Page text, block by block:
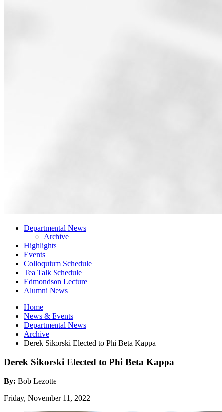
Departmental News
Archive
Highlights
Events
Colloquium Schedule
Tea Talk Schedule
Edmondson Lecture
Alumni News
Home
News & Events
Departmental News
Archive
Derek Sikorski Elected to Phi Beta Kappa
Derek Sikorski Elected to Phi Beta Kappa
By: Bob Lezotte
Friday, November 11, 2022